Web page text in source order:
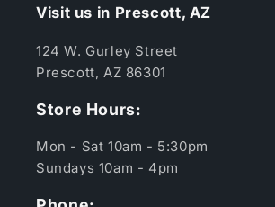
Visit us in Prescott, AZ
124 W. Gurley Street
Prescott, AZ 86301
Store Hours:
Mon - Sat 10am - 5:30pm
Sundays 10am - 4pm